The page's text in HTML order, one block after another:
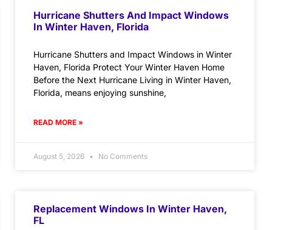
Hurricane Shutters And Impact Windows
In Winter Haven, Florida
Hurricane Shutters and Impact Windows in Winter
Haven, Florida Protect Your Winter Haven Home
Before the Next Hurricane Living in Winter Haven,
Florida, means enjoying sunshine,
READ MORE »
August 5, 2026 No Comments
Replacement Windows In Winter Haven,
FL